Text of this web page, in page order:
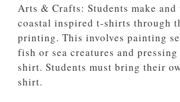
Arts & Crafts: Students make
coastal inspired t-shirts through
printing. This involves painting
fish or sea creatures and
shirt. Students must bring their
shirt.